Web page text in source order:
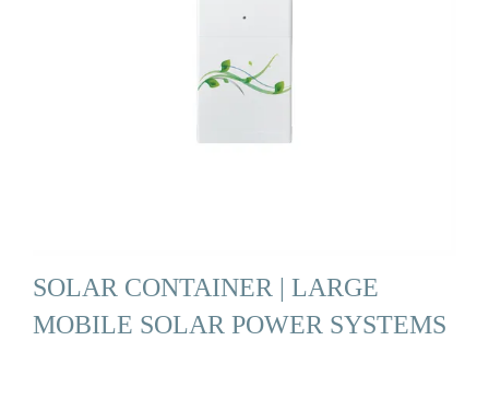
SOLAR CONTAINER | LARGE
MOBILE SOLAR POWER SYSTEMS